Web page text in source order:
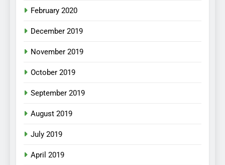
February 2020
December 2019
November 2019
October 2019
September 2019
August 2019
July 2019
April 2019